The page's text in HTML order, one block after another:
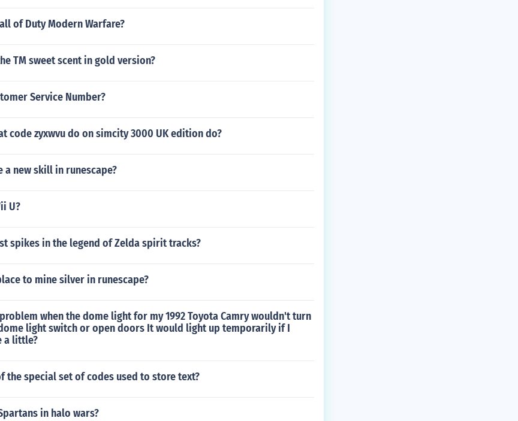
of Duty Modern Warfare?
TM sweet scent in gold version?
Service Number?
code zyxwvu do on simcity 3000 UK edition do?
a new skill in runescape?
U?
spikes in the legend of Zelda spirit tracks?
to mine silver in runescape?
when the dome light for my 1992 Toyota Camry wouldn't turn
light switch or open doors It would light up temporarily if I
a little?
the special set of codes used to store text?
in halo wars?